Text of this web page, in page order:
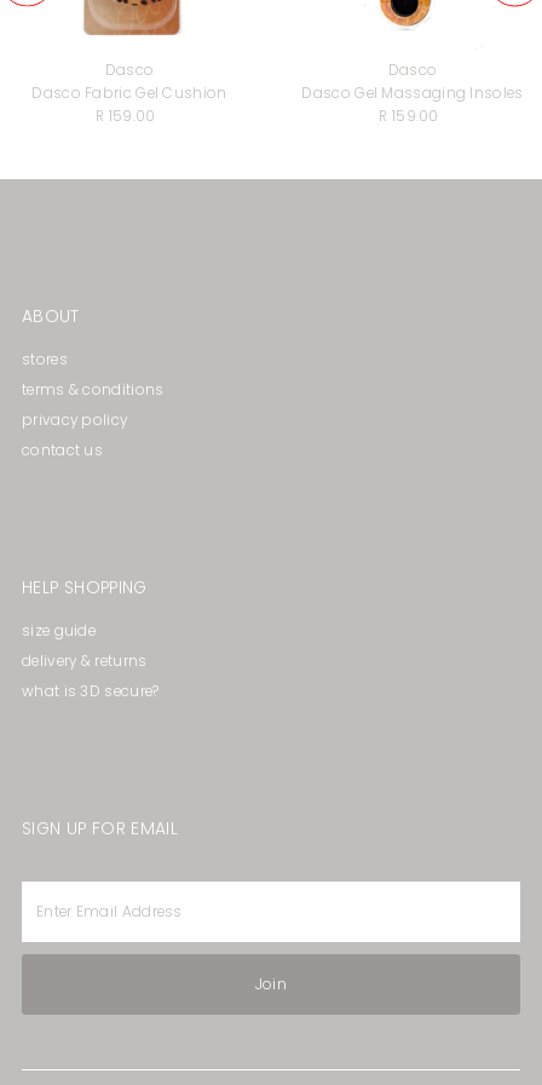
Dasco
Dasco Fabric Gel Cushion
Regular
R 159.00
Dasco
Dasco Gel Massaging lnsoles
Regular
R 159.00
ABOUT
stores
terms & conditions
privacy policy
contact us
HELP SHOPPING
size guide
delivery & returns
what is 3D secure?
SIGN UP FOR EMAIL
Email
Address
Join